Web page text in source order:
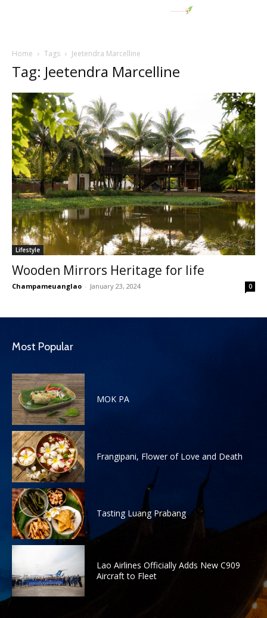
Home Tags Jeetendra Marcelline
Tag: Jeetendra Marcelline
Lifestyle
Wooden Mirrors Heritage for life
Champameuanglao - January 23, 2024 0
Most Popular
MOK PA
Frangipani, Flower of Love and Death
Tasting Luang Prabang
Lao Airlines Officially Adds New C909
Aircraft to Fleet